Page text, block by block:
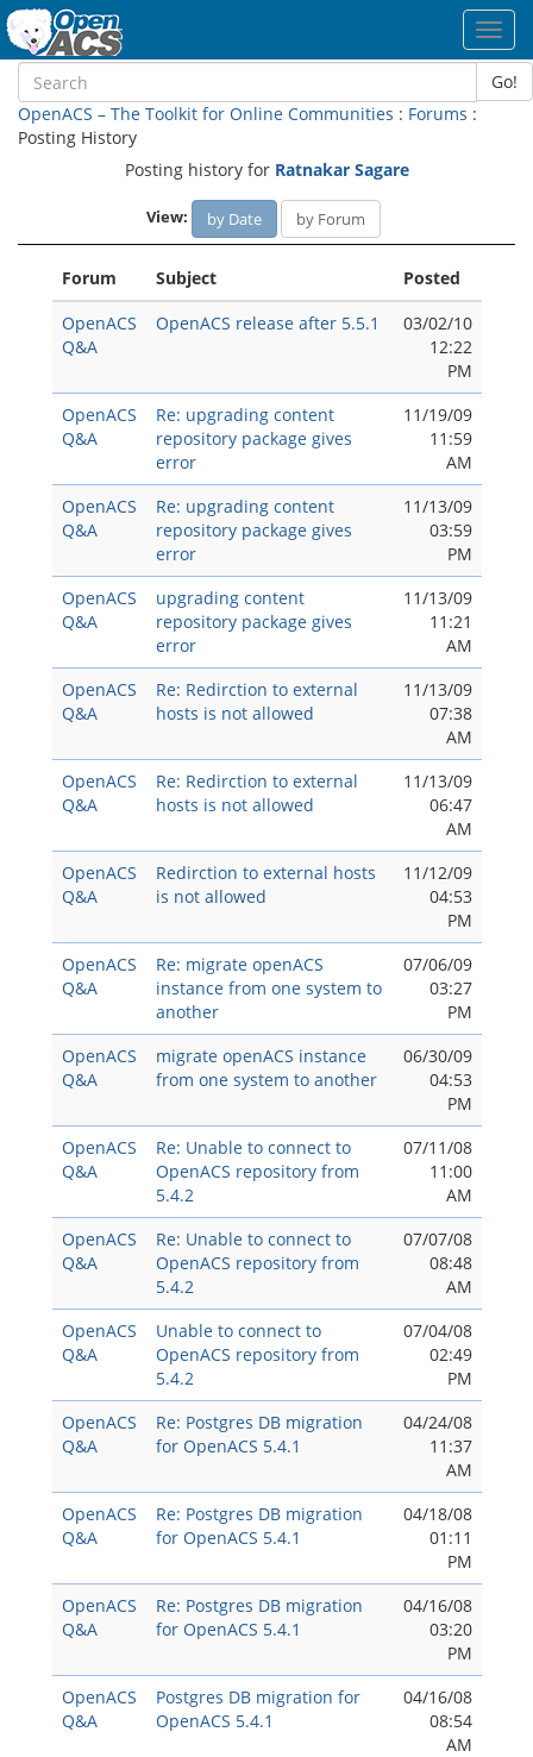
Go!
OpenACS – The Toolkit for Online Communities : Forums :
Posting History
Posting history for Ratnakar Sagare
View: by Date by Forum
Forum Subject
Posted
OpenACS
Q&A
OpenACS release after 5.5.1
03/02/10
12:22
PM
OpenACS
Q&A
Re: upgrading content
repository package gives
error
11/19/09
11:59
AM
OpenACS
Q&A
Re: upgrading content
repository package gives
error
11/13/09
03:59
PM
OpenACS
Q&A
upgrading content
repository package gives
error
11/13/09
11:21
AM
OpenACS
Q&A
Re: Redirction to external
hosts is not allowed
11/13/09
07:38
AM
OpenACS
Q&A
Re: Redirction to external
hosts is not allowed
11/13/09
06:47
AM
OpenACS
Q&A
Redirction to external hosts
is not allowed
11/12/09
04:53
PM
OpenACS
Q&A
Re: migrate openACS
instance from one system to
another
07/06/09
03:27
PM
OpenACS
Q&A
migrate openACS instance
from one system to another
06/30/09
04:53
PM
OpenACS
Q&A
Re: Unable to connect to
OpenACS repository from
5.4.2
07/11/08
11:00
AM
OpenACS
Q&A
Re: Unable to connect to
OpenACS repository from
5.4.2
07/07/08
08:48
AM
OpenACS
Q&A
Unable to connect to
OpenACS repository from
5.4.2
07/04/08
02:49
PM
OpenACS
Q&A
Re: Postgres DB migration
for OpenACS 5.4.1
04/24/08
11:37
AM
OpenACS
Q&A
Re: Postgres DB migration
for OpenACS 5.4.1
04/18/08
01:11
PM
OpenACS
Q&A
Re: Postgres DB migration
for OpenACS 5.4.1
04/16/08
03:20
PM
OpenACS
Q&A
Postgres DB migration for
OpenACS 5.4.1
04/16/08
08:54
AM